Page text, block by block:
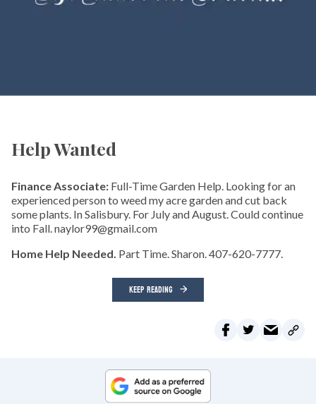
Help Wanted
Finance Associate: Full-Time Garden Help. Looking for an
experienced person to weed my acre garden and cut back
some plants. In Salisbury. For July and August. Could continue
into Fall. naylor99@gmail.com
Home Help Needed. Part Time. Sharon. 407-620-7777.
KEEP READING